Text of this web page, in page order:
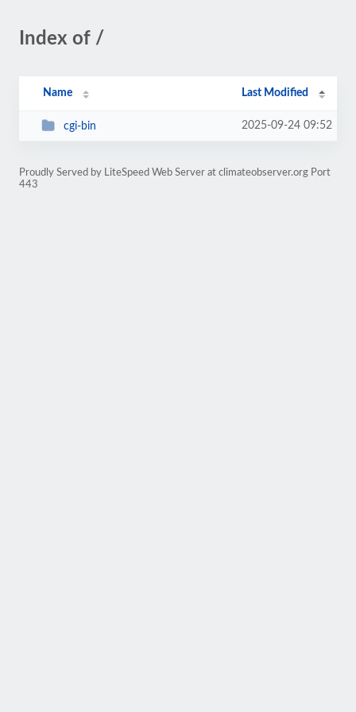
Index of /
Name Last Modified
cgi-bin 2025-09-24 09:52
Proudly Served by LiteSpeed Web Server at climateobserver.org Port
443